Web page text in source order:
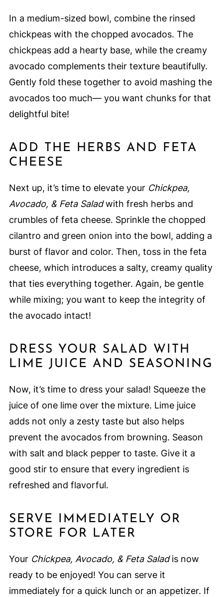
In a medium-sized bowl, combine the rinsed
chickpeas with the chopped avocados. The
chickpeas add a hearty base, while the creamy
avocado complements their texture beautifully.
Gently fold these together to avoid mashing the
avocados too much— you want chunks for that
delightful bite!
ADD THE HERBS AND FETA
CHEESE
Next up, it’s time to elevate your Chickpea,
Avocado, & Feta Saladwith fresh herbs and
crumbles of feta cheese. Sprinkle the chopped
cilantro and green onion into the bowl, adding a
burst of flavor and color. Then, toss in the feta
cheese, which introduces a salty, creamy quality
that ties everything together. Again, be gentle
while mixing; you want to keep the integrity of
the avocado intact!
DRESS YOUR SALAD WITH
LIME JUICE AND SEASONING
Now, it’s time to dress your salad! Squeeze the
juice of one lime over the mixture. Lime juice
adds not only a zesty taste but also helps
prevent the avocados from browning. Season
with salt and black pepper to taste. Give it a
good stir to ensure that every ingredient is
refreshed and flavorful.
SERVE IMMEDIATELY OR
STORE FOR LATER
Your Chickpea, Avocado, & Feta Saladis now
ready to be enjoyed! You can serve it
immediately for a quick lunch or an appetizer. If